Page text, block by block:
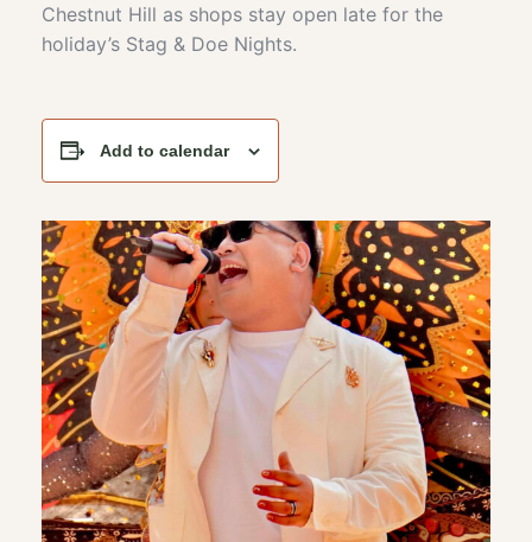
Chestnut Hill as shops stay open late for the
holiday’s Stag & Doe Nights.
Add to calendar